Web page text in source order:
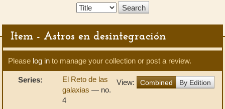
Search
Item - Astros en desintegración
Please log in to manage your collection or post a review.
View: Combined By Edition
Series:
El Reto de las
galaxias — no.
4